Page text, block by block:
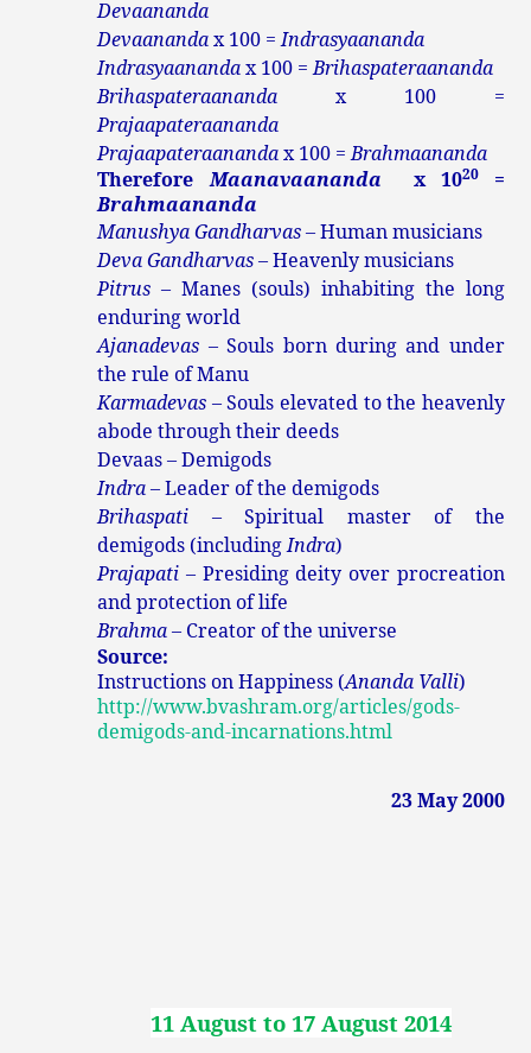
Devaananda
Devaanandax 100 =Indrasyaananda
Indrasyaanandax 100 =Brihaspateraananda
Brihaspateraananda x 100 =
Prajaapateraananda
Prajaapateraanandax 100 =Brahmaananda
ThereforeMaanavaananda x 1020 =
Brahmaananda
Manushya Gandharvas –Human musicians
Deva Gandharvas– Heavenly musicians
Pitrus – Manes (souls) inhabiting the long
enduring world
Ajanadevas – Souls born during and under
the rule of Manu
Karmadevas – Souls elevated to the heavenly
abode through their deeds
Devaas – Demigods
Indra– Leader of the demigods
Brihaspati – Spiritual master of the
demigods (includingIndra)
Prajapati – Presiding deity over procreation
and protection of life
Brahma– Creator of the universe
Source:
Instructions on Happiness (Ananda Valli)
http://www.bvashram.org/articles/gods-
demigods-and-incarnations.html
23 May 2000
11 August to 17 August 2014